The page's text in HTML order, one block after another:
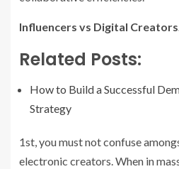
Influencers vs Digital
Related Posts:
How to Build a Successful
Strategy
1st, you must not confuse
electronic creators. When in